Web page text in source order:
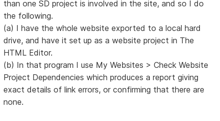
than one SD project is involved in the site, and so I do
the following.
(a) I have the whole website exported to a local hard
drive, and have it set up as a website project in The
HTML Editor.
(b) In that program I use My Websites > Check Website
Project Dependencies which produces a report giving
exact details of link errors, or confirming that there are
none.